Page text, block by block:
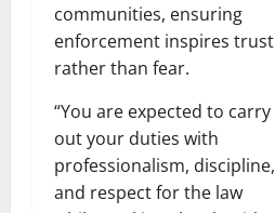
communities, ensuring
enforcement inspires trust
rather than fear.
“You are expected to carry
out your duties with
professionalism, discipline,
and respect for the law